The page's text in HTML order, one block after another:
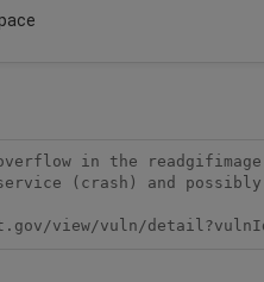
overflow in the
(crash) and
view/vuln/